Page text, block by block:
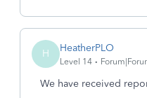
H HeatherPLO
Level 14
We have received